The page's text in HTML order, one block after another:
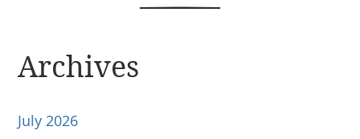
Archives
July 2026